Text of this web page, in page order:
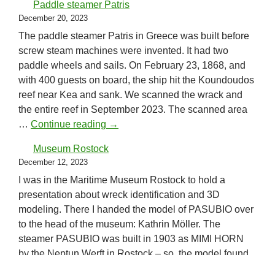
Paddle steamer Patris
December 20, 2023
The paddle steamer Patris in Greece was built before
screw steam machines were invented. It had two
paddle wheels and sails. On February 23, 1868, and
with 400 guests on board, the ship hit the Koundoudos
reef near Kea and sank. We scanned the wrack and
the entire reef in September 2023. The scanned area
… Continue reading Paddle steamer Patris
→
Museum Rostock
December 12, 2023
I was in the Maritime Museum Rostock to hold a
presentation about wreck identification and 3D
modeling. There I handed the model of PASUBIO over
to the head of the museum: Kathrin Möller. The
steamer PASUBIO was built in 1903 as MIMI HORN